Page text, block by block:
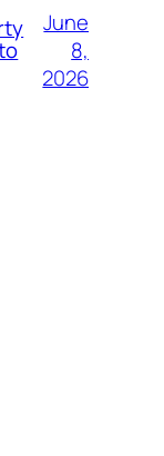
June
8,
2026